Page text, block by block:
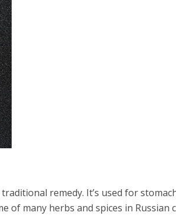
remedy. It’s used for
of many herbs and spices in Russian